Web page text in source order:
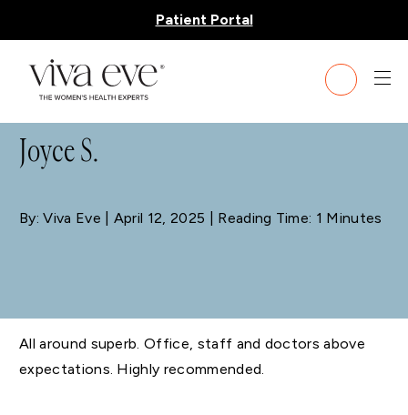
Patient Portal
BLOG
Joyce S.
By: Viva Eve | April 12, 2025 | Reading Time: 1 Minutes
All around superb. Office, staff and doctors above
expectations. Highly recommended.